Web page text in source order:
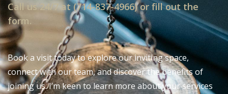
Call us 24/7 at (714-837-4966) or fill out the
form.
Book a visit today to explore our inviting space,
connect with our team, and discover the benefits of
joining us. I’m keen to learn more about your services